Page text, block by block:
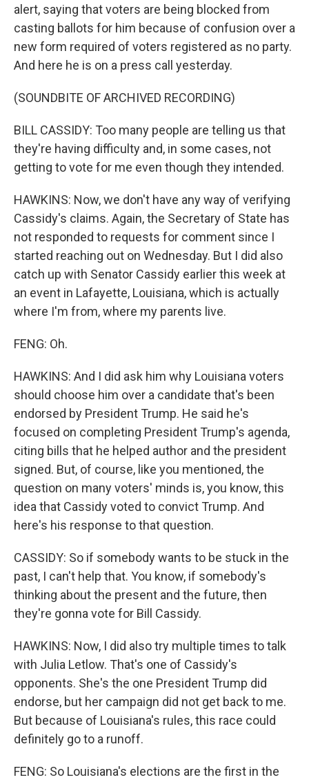
alert, saying that voters are being blocked from
casting ballots for him because of confusion over a
new form required of voters registered as no party.
And here he is on a press call yesterday.
(SOUNDBITE OF ARCHIVED RECORDING)
BILL CASSIDY: Too many people are telling us that
they're having difficulty and, in some cases, not
getting to vote for me even though they intended.
HAWKINS: Now, we don't have any way of verifying
Cassidy's claims. Again, the Secretary of State has
not responded to requests for comment since I
started reaching out on Wednesday. But I did also
catch up with Senator Cassidy earlier this week at
an event in Lafayette, Louisiana, which is actually
where I'm from, where my parents live.
FENG: Oh.
HAWKINS: And I did ask him why Louisiana voters
should choose him over a candidate that's been
endorsed by President Trump. He said he's
focused on completing President Trump's agenda,
citing bills that he helped author and the president
signed. But, of course, like you mentioned, the
question on many voters' minds is, you know, this
idea that Cassidy voted to convict Trump. And
here's his response to that question.
CASSIDY: So if somebody wants to be stuck in the
past, I can't help that. You know, if somebody's
thinking about the present and the future, then
they're gonna vote for Bill Cassidy.
HAWKINS: Now, I did also try multiple times to talk
with Julia Letlow. That's one of Cassidy's
opponents. She's the one President Trump did
endorse, but her campaign did not get back to me.
But because of Louisiana's rules, this race could
definitely go to a runoff.
FENG: So Louisiana's elections are the first in the